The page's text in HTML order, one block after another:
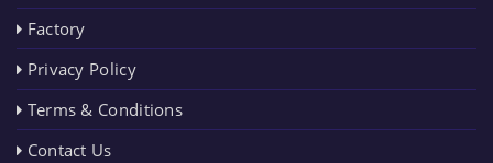
Factory
Privacy Policy
Terms & Conditions
Contact Us